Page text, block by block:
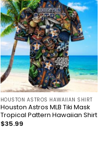
HOUSTON ASTROS HAWAIIAN SHIRT
Houston Astros MLB Tiki Mask
Tropical Pattern Hawaiian Shirt
$35.99